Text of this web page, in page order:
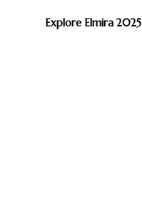
Explore Elmira 2025